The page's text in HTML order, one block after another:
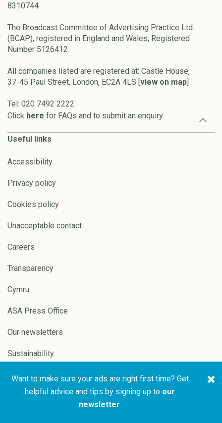
8310744
The Broadcast Committee of Advertising Practice Ltd.
(BCAP), registered in England and Wales, Registered
Number 5126412
All companies listed are registered at: Castle House,
37-45 Paul Street, London, EC2A 4LS [view on map]
Tel: 020 7492 2222
Click here for FAQs and to submit an enquiry.
Useful links
Accessibility
Privacy policy
Cookies policy
Unacceptable contact
Careers
Transparency
Cymru
ASA Press Office
Our newsletters
Sustainability
Copyright © 2026 ASA and
Website by
Want to make sure your ads are right first time? Get
helpful advice and tips by signing up to our
newsletter.